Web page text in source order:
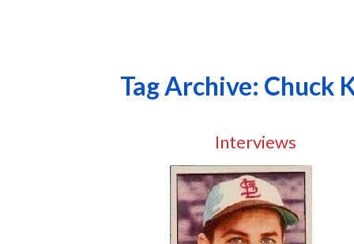
Tag Archive: Chuck
Interviews